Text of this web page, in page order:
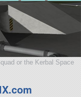
or the Kerbal Space